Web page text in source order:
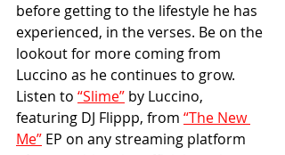
before getting to the lifestyle he has
experienced, in the verses. Be on the
lookout for more coming from
Luccino as he continues to grow.
Listen to “Slime” by Luccino,
featuring DJ Flippp, from “The New
Me” EP on any streaming platform